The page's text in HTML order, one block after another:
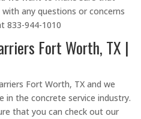
any questions or concerns
833-944-1010
Fort Worth, TX |
Fort Worth, TX and we
the concrete service industry.
that you can check out our